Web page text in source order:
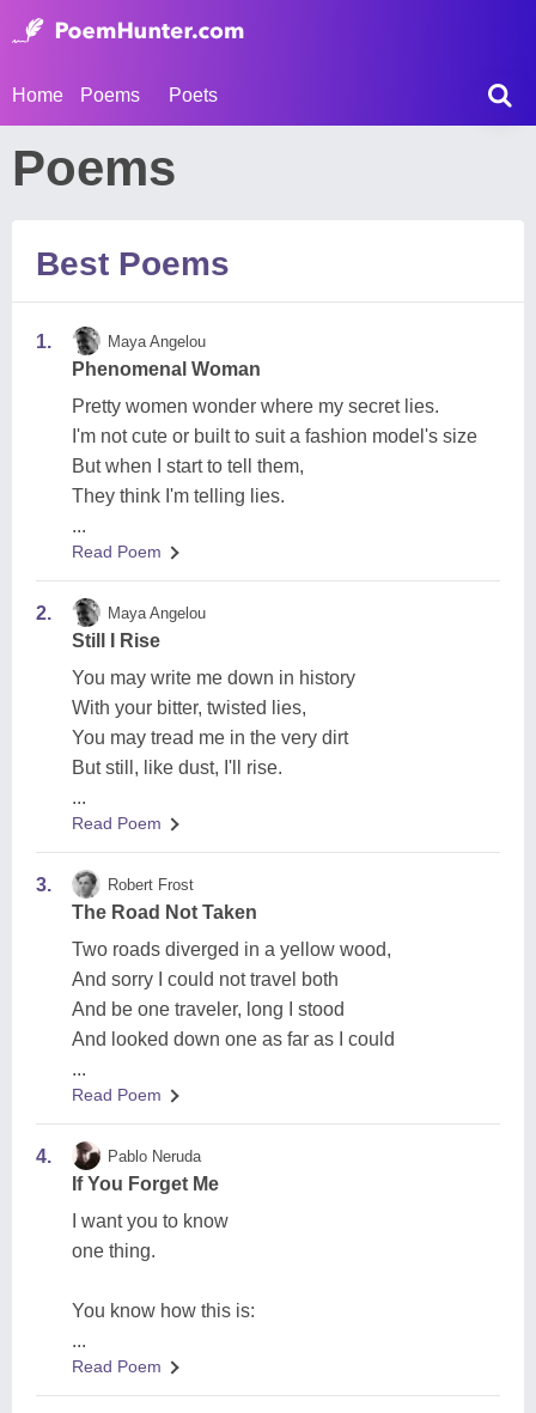
Home Poems Poets
Poems
Best Poems
1. Maya Angelou
Phenomenal Woman
Pretty women wonder where my secret lies.
I'm not cute or built to suit a fashion model's size
But when I start to tell them,
They think I'm telling lies.
...
Read Poem
2. Maya Angelou
Still I Rise
You may write me down in history
With your bitter, twisted lies,
You may tread me in the very dirt
But still, like dust, I'll rise.
...
Read Poem
3. Robert Frost
The Road Not Taken
Two roads diverged in a yellow wood,
And sorry I could not travel both
And be one traveler, long I stood
And looked down one as far as I could
...
Read Poem
4. Pablo Neruda
If You Forget Me
I want you to know
one thing.
You know how this is:
...
Read Poem